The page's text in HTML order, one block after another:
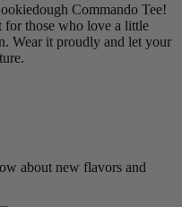
Commando Tee!
those who love a little
Wear it proudly and let your
about new flavors and